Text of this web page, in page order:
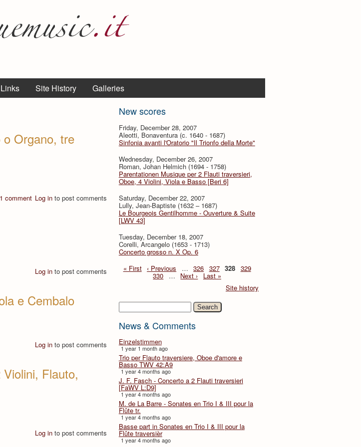
Links Site History Galleries
New scores
Friday, December 28, 2007
Aleotti, Bonaventura (c. 1640 - 1687)
Sinfonia avanti l'Oratorio "Il Trionfo della Morte"
Wednesday, December 26, 2007
Roman, Johan Helmich (1694 - 1758)
Parentationen Musique per 2 Flauti traversieri,
Oboe, 4 Violini, Viola e Basso [Beri 6]
Saturday, December 22, 2007
Lully, Jean-Baptiste (1632 – 1687)
Le Bourgeois Gentilhomme - Ouverture & Suite
[LWV 43]
Tuesday, December 18, 2007
Corelli, Arcangelo (1653 - 1713)
Concerto grosso n. X Op. 6
« First ‹ Previous … 326 327 328 329
330 … Next ›
Last »
Site history
Search
News & Comments
Einzelstimmen
1 year 1 month ago
Trio per Flauto traversiere, Oboe d'amore e
Basso TWV 42:A9
1 year 4 months ago
J. F. Fasch - Concerto a 2 Flauti traversieri
[FaWV L:D9]
1 year 4 months ago
M. de La Barre - Sonates en Trio I & III pour la
Flûte tr.
1 year 4 months ago
Basse part in Sonates en Trio I & III pour la
Flûte traversièr
1 year 4 months ago
Organo, tre
1 comment Log in to post comments
Log in to post comments
e Cembalo
Log in to post comments
Flauto,
Log in to post comments